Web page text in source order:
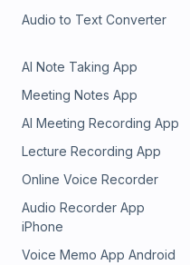
Audio to Text Converter
AI Note Taking App
Meeting Notes App
AI Meeting Recording App
Lecture Recording App
Online Voice Recorder
Audio Recorder App
iPhone
Voice Memo App Android